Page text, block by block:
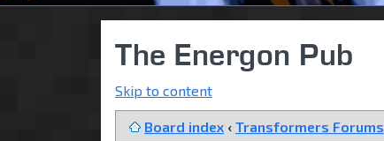
The Energon Pub
Skip to content
Board index ‹ Transformers Forums